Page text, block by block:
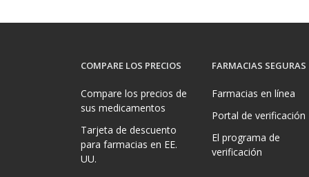
COMPARE LOS PRECIOS
Compare los precios de
sus medicamentos
Tarjeta de descuento
para farmacias en EE.
UU.
FARMACIAS SEGURAS
Farmacias en línea
Portal de verificación
El programa de
verificación